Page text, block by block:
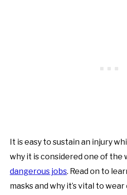
It is easy to sustain an injury
why it is considered one of the
dangerous jobs. Read on to
masks and why it’s vital to wear